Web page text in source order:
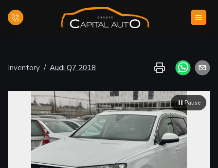
Financing
Evaluate your car
Contact Us
Inventory / Audi Q7 2018
Pause